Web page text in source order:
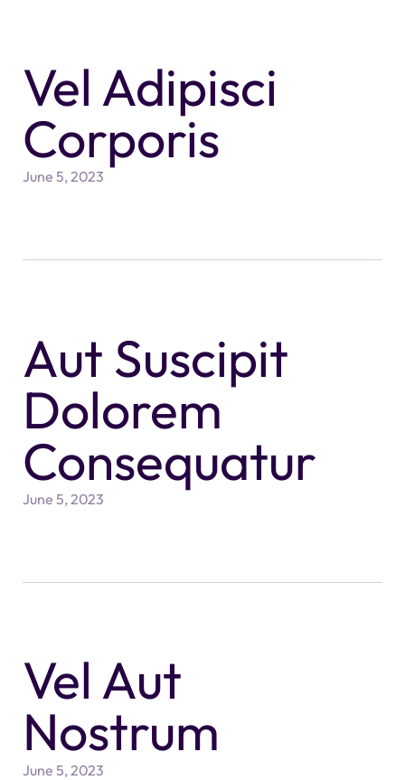
Vel Adipisci
Corporis
June 5, 2023
Aut Suscipit
Dolorem
Consequatur
June 5, 2023
Vel Aut
Nostrum
June 5, 2023